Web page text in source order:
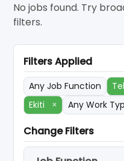
No jobs found. Try
filters.
Filters Applied
Any Job Function
Ekiti
× Any Work
Change Filters